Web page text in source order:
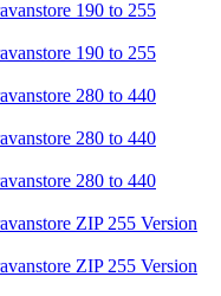
190 to 255
190 to 255
280 to 440
280 to 440
280 to 440
ZIP 255 Version
ZIP 255 Version